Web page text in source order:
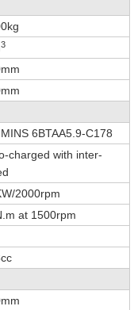
3
6BTAA5.9-C178
charged with inter-
2000rpm
at 1500rpm